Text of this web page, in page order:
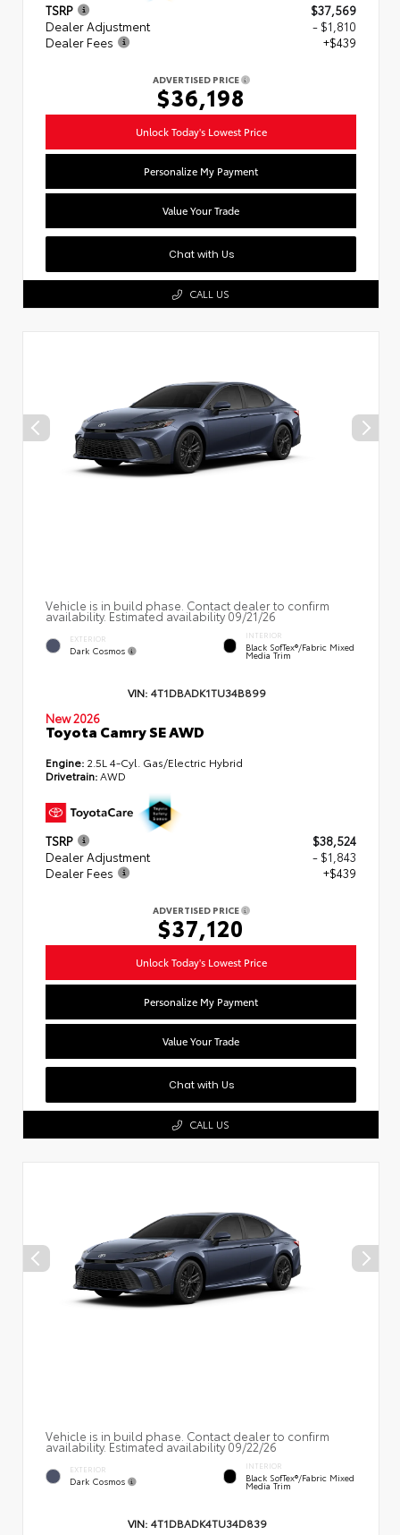
TSRP
$37,569
Dealer Adjustment
- $1,810
Dealer Fees
+$439
ADVERTISED PRICE
$36,198
Unlock Today's Lowest Price
Personalize My Payment
Value Your Trade
Chat with Us
CALL US
Vehicle is in build phase. Contact dealer to confirm
availability. Estimated availability 09/21/26
EXTERIOR
Dark Cosmos
INTERIOR
Black SofTex®/fabric Mixed
Media Trim
VIN: 4T1DBADK1TU34B899
New 2026
Toyota Camry SE AWD
Engine: 2.5L 4-Cyl. Gas/Electric Hybrid
Drivetrain:AWD
TSRP
$38,524
Dealer Adjustment
- $1,843
Dealer Fees
+$439
ADVERTISED PRICE
$37,120
Unlock Today's Lowest Price
Personalize My Payment
Value Your Trade
Chat with Us
CALL US
Vehicle is in build phase. Contact dealer to confirm
availability. Estimated availability 09/22/26
EXTERIOR
Dark Cosmos
INTERIOR
Black SofTex®/fabric Mixed
Media Trim
VIN: 4T1DBADK4TU34D839